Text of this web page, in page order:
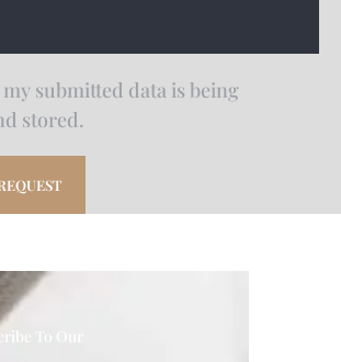
submitted data is being
stored.
To Our